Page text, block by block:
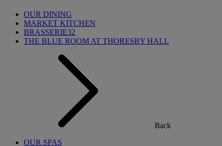
OUR DINING
MARKET KITCHEN
BRASSERIE32
THE BLUE ROOM AT THORESBY HALL
Back
OUR SPAS